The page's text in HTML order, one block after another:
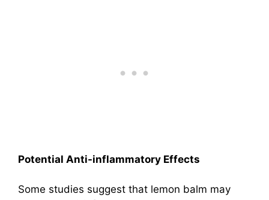
Potential Anti-inflammatory Effects
Some studies suggest that lemon balm may